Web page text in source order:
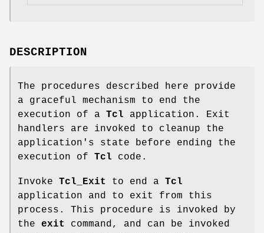
DESCRIPTION
The procedures described here provide
a graceful mechanism to end the
execution of a Tcl application. Exit
handlers are invoked to cleanup the
application's state before ending the
execution of Tcl code.
Invoke Tcl_Exit to end a Tcl
application and to exit from this
process. This procedure is invoked by
the exit
command, and can be invoked